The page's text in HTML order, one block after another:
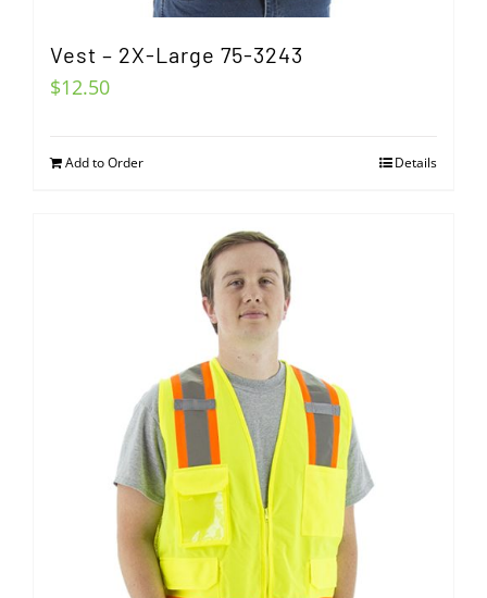
Vest – 2X-Large 75-3243
$12.50
Add to Order Details